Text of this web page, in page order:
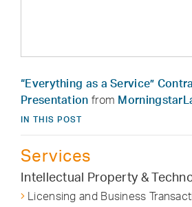
“Everything as a Service”
Presentation from
IN THIS POST
Services
Intellectual Property &
Licensing and Business